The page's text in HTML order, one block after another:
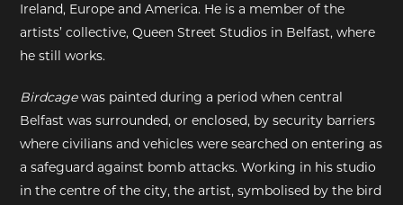
Ireland, Europe and America. He is a member of the
artists’ collective, Queen Street Studios in Belfast, where
he still works.
Birdcagewas painted during a period when central
Belfast was surrounded, or enclosed, by security barriers
where civilians and vehicles were searched on entering as
a safeguard against bomb attacks. Working in his studio
in the centre of the city, the artist, symbolised by the bird